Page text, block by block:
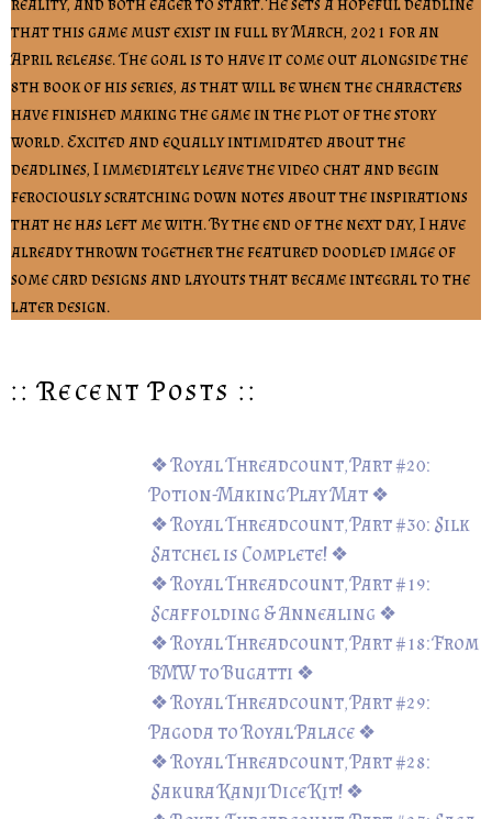
that this game must exist in full by March, 2021 for an
April release. The goal is to have it come out alongside the
8th book of his series, as that will be when the characters
have finished making the game in the plot of the story
world. Excited and equally intimidated about the
deadlines, I immediately leave the video chat and begin
ferociously scratching down notes about the inspirations
that he has left me with. By the end of the next day, I have
already thrown together the featured doodled image of
some card designs and layouts that became integral to the
later design.
:: Recent Posts ::
❖ Royal Threadcount, Part #20:
Potion-Making Play Mat ❖
❖ Royal Threadcount, Part #30: Silk
Satchel is Complete! ❖
❖ Royal Threadcount, Part #19:
Scaffolding & Annealing ❖
❖ Royal Threadcount, Part #18: From
BMW to Bugatti ❖
❖ Royal Threadcount, Part #29:
Pagoda to Royal Palace ❖
❖ Royal Threadcount, Part #28:
Sakura Kanji Dice Kit! ❖